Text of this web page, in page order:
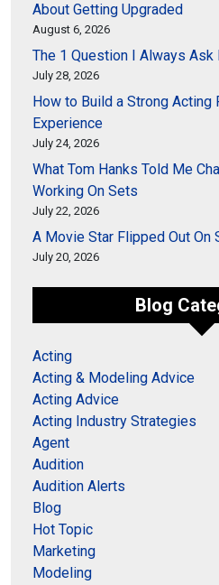
About Getting Upgraded
August 6, 2026
The 1 Question I Always
July 28, 2026
How to Build a Strong Acting
Experience
July 24, 2026
What Tom Hanks Told Me
Working On Sets
July 22, 2026
A Movie Star Flipped Out On
July 20, 2026
Blog
Acting
Acting & Modeling Advice
Acting Advice
Acting Industry Strategies
Agent
Audition
Audition Alerts
Blog
Hot Topic
Marketing
Modeling